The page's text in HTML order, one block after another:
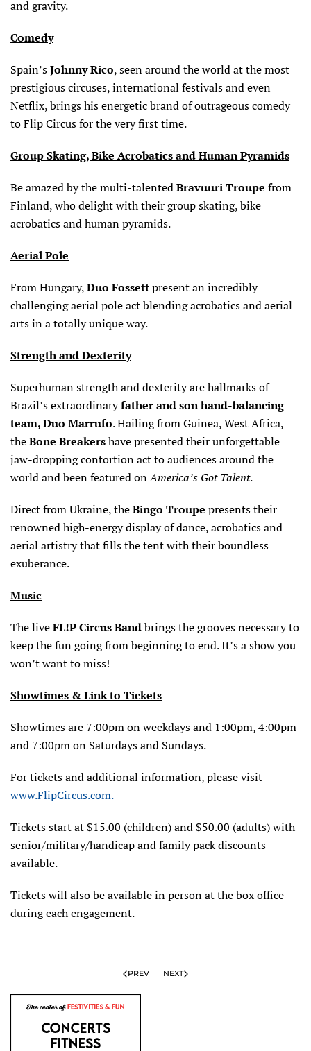
and gravity.
Comedy
Spain’sJohnny Rico, seen around the world at the most
prestigious circuses, international festivals and even
Netflix, brings his energetic brand of outrageous comedy
to Flip Circus for the very first time.
Group Skating, Bike Acrobatics and Human Pyramids
Be amazed by the multi-talentedBravuuri Troupe from
Finland, who delight with their group skating, bike
acrobatics and human pyramids.
Aerial Pole
From Hungary,Duo Fossettpresent an incredibly
challenging aerial pole act blending acrobatics and aerial
arts in a totally unique way.
Strength and Dexterity
Superhuman strength and dexterity are hallmarks of
Brazil’s extraordinaryfather and son hand-balancing
team,Duo Marrufo. Hailing from Guinea, West Africa,
theBone Breakershave presented their unforgettable
jaw-dropping contortion act to audiences around the
world and been featured onAmerica’s Got Talent.
Direct from Ukraine, theBingo Troupe presents their
renowned high-energy display of dance, acrobatics and
aerial artistry that fills the tent with their boundless
exuberance.
Music
The liveFL!P Circus Bandbrings the grooves necessary to
keep the fun going from beginning to end. It’s a show you
won’t want to miss!
Showtimes & Link to Tickets
Showtimes are 7:00pm on weekdays and 1:00pm, 4:00pm
and 7:00pm on Saturdays and Sundays.
For tickets and additional information, please visit
www.FlipCircus.com.
Tickets start at $15.00 (children) and $50.00 (adults) with
senior/military/handicap and family pack discounts
available.
Tickets will also be available in person at the box office
during each engagement.
PREV NEXT